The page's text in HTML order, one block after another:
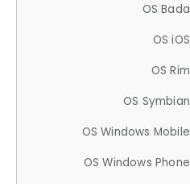
OS Bada
OS iOS
OS Rim
OS Symbian
OS Windows Mobile
OS Windows Phone